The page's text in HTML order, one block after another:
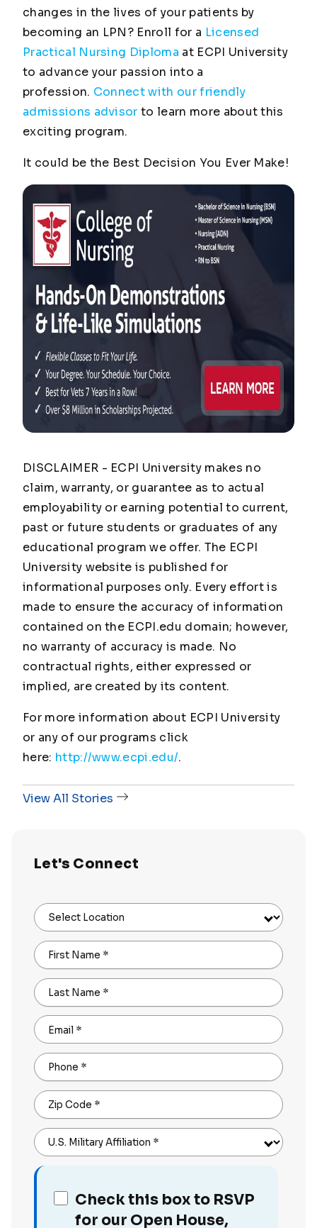
changes in the lives of your patients by
becoming an LPN? Enroll for a Licensed
Practical Nursing Diploma at ECPI University
to advance your passion into a
profession. Connect with our friendly
admissions advisor to learn more about this
exciting program.
It could be the Best Decision You Ever Make!
DISCLAIMER - ECPI University makes no
claim, warranty, or guarantee as to actual
employability or earning potential to current,
past or future students or graduates of any
educational program we offer. The ECPI
University website is published for
informational purposes only. Every effort is
made to ensure the accuracy of information
contained on the ECPI.edu domain; however,
no warranty of accuracy is made. No
contractual rights, either expressed or
implied, are created by its content.
For more information about ECPI University
or any of our programs click
here: http://www.ecpi.edu/.
View All Stories
Let's Connect
Select Location
First Name *
Last Name *
Email *
Phone *
Zip Code *
U.S. Military Affiliation *
Check this box to RSVP
for our Open House,